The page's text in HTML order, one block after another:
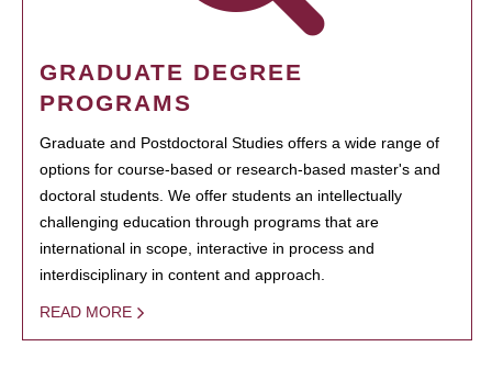
GRADUATE DEGREE
PROGRAMS
Graduate and Postdoctoral Studies offers a wide range of
options for course-based or research-based master's and
doctoral students. We offer students an intellectually
challenging education through programs that are
international in scope, interactive in process and
interdisciplinary in content and approach.
READ MORE